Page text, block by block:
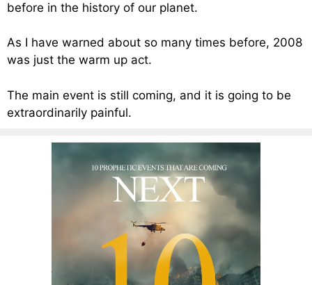
before in the history of our planet.
As I have warned about so many times before, 2008
was just the warm up act.
The main event is still coming, and it is going to be
extraordinarily painful.